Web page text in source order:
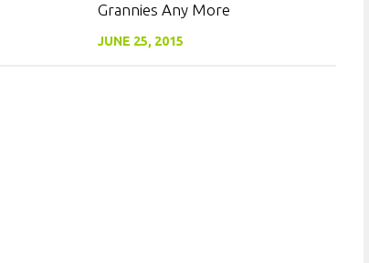
Grannies Any More
JUNE 25, 2015